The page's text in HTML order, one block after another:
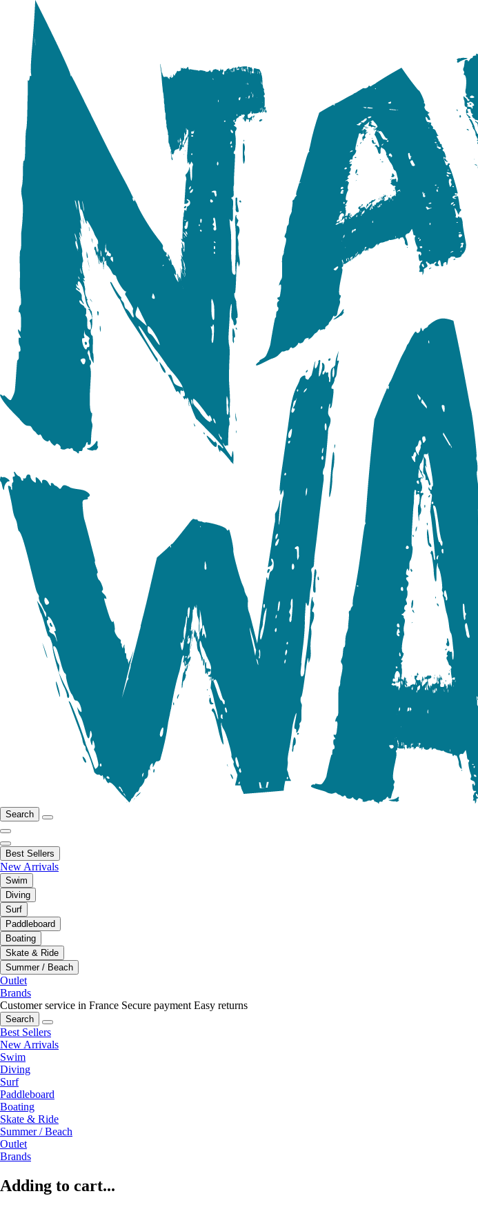
Search
Best Sellers
New Arrivals
Swim
Diving
Surf
Paddleboard
Boating
Skate & Ride
Summer / Beach
Outlet
Brands
Customer service in France Secure payment Easy returns
Search
Best Sellers
New Arrivals
Swim
Diving
Surf
Paddleboard
Boating
Skate & Ride
Summer / Beach
Outlet
Brands
Adding to cart...